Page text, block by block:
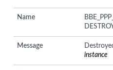
Name
Message
instance